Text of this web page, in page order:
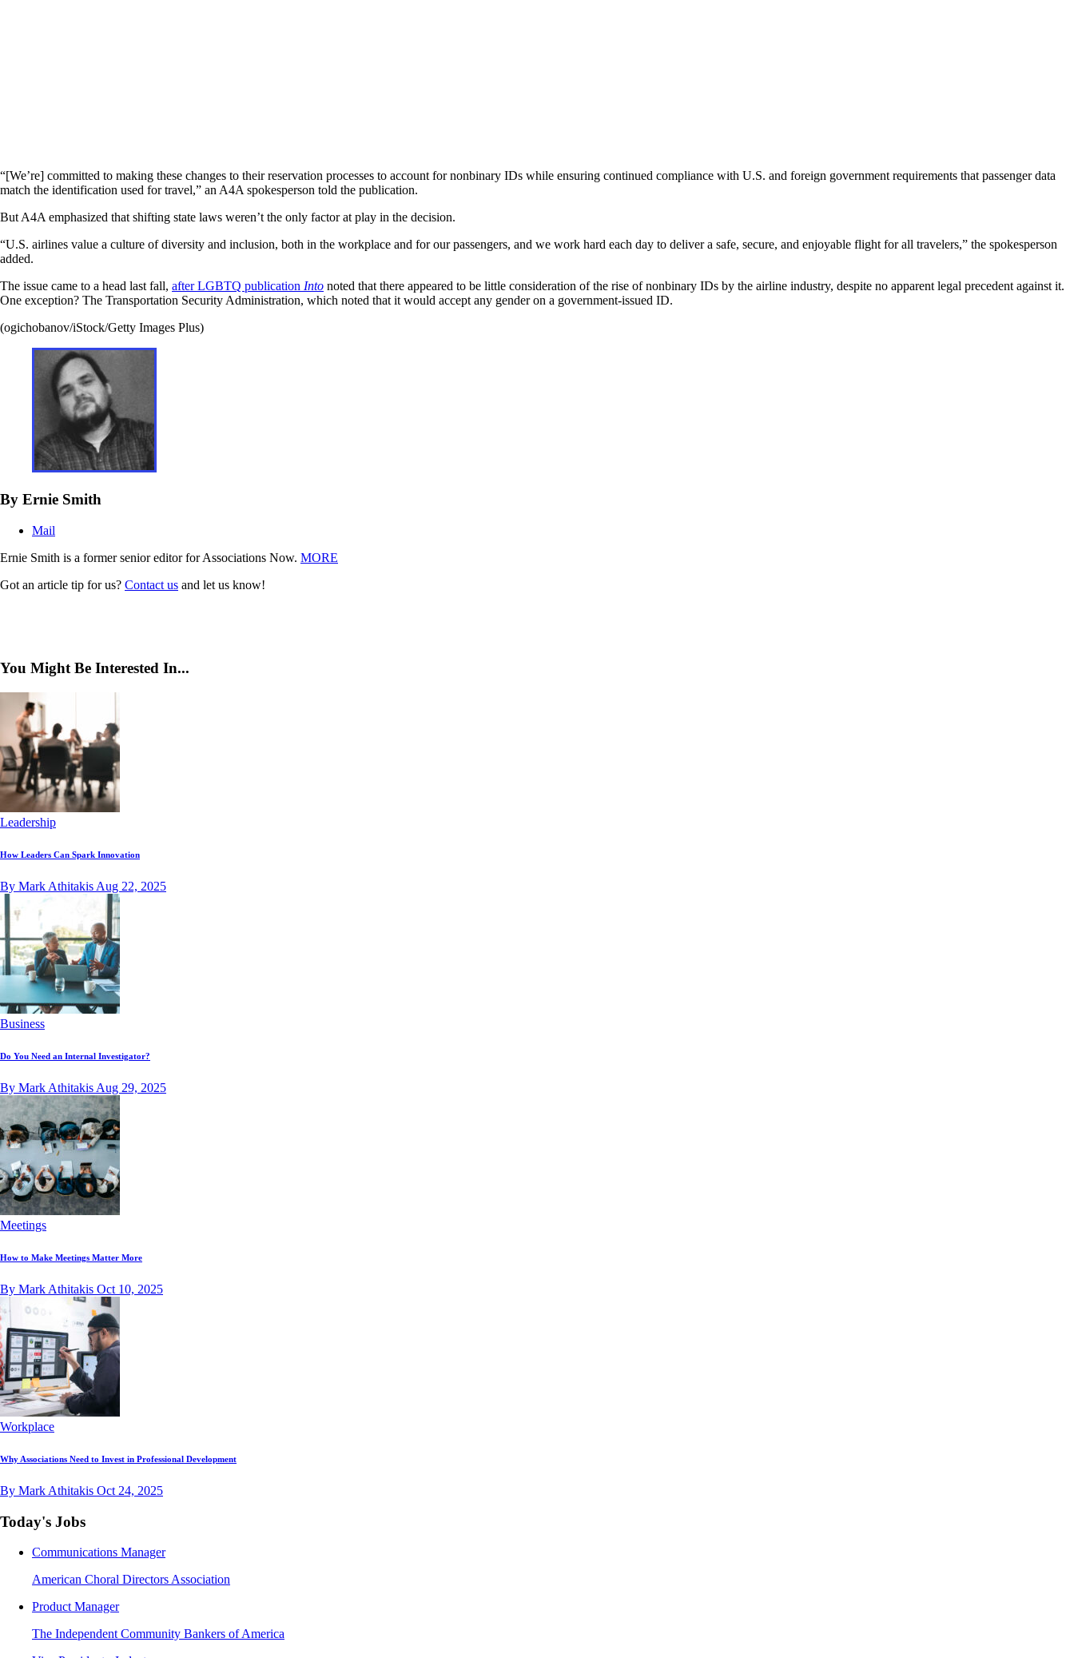
“[We’re] committed to making these changes to their reservation processes to account for nonbinary IDs while ensuring continued compliance with U.S. and foreign government requirements that passenger data
match the identification used for travel,” an A4A spokesperson told the publication.
But A4A emphasized that shifting state laws weren’t the only factor at play in the decision.
“U.S. airlines value a culture of diversity and inclusion, both in the workplace and for our passengers, and we work hard each day to deliver a safe, secure, and enjoyable flight for all travelers,” the spokesperson
added.
The issue came to a head last fall, after LGBTQ publication Into noted that there appeared to be little consideration of the rise of nonbinary IDs by the airline industry, despite no apparent legal precedent against it.
One exception? The Transportation Security Administration, which noted that it would accept any gender on a government-issued ID.
(ogichobanov/iStock/Getty Images Plus)
By Ernie Smith
Mail
Ernie Smith is a former senior editor for Associations Now. MORE
Got an article tip for us? Contact us and let us know!
You Might Be Interested In...
Leadership
How Leaders Can Spark Innovation
By Mark Athitakis Aug 22, 2025
Business
Do You Need an Internal Investigator?
By Mark Athitakis Aug 29, 2025
Meetings
How to Make Meetings Matter More
By Mark Athitakis Oct 10, 2025
Workplace
Why Associations Need to Invest in Professional Development
By Mark Athitakis Oct 24, 2025
Today's Jobs
Communications Manager
American Choral Directors Association
Product Manager
The Independent Community Bankers of America